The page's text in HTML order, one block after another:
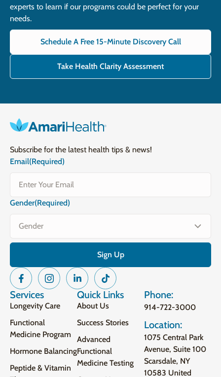
experts to learn if our programs could be perfect for your
needs.
Schedule A Free 15-Minute Discovery Call
Take Health Clarity Assessment
Subscribe for the latest health tips & news!
Email(Required)
Gender(Required)
Services
Longevity Care
Functional
Medicine Program
Hormone Balancing
Peptide & Vitamin
Quick Links
About Us
Success Stories
Advanced
Functional
Medicine Testing
Phone:
914-722-3000
Location:
1075 Central Park
Avenue, Suite 100
Scarsdale, NY
10583 United